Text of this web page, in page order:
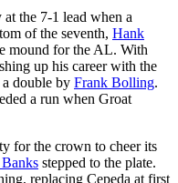
the 7-1 lead when a
of the seventh, Hank
mound for the AL. With
up his career with the
double by Frank Bolling.
a run when Groat
for the crown to cheer its
stepped to the plate.
replacing Cepeda at first